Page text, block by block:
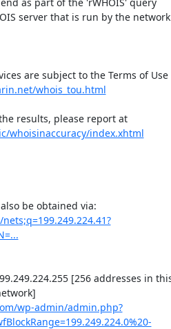
server that is run by the network
are subject to the Terms of Use
whois_tou.html
results, please report at
whoisinaccuracy/index.xhtml
be obtained via:
[256 addresses in
wp-admin/admin.php?